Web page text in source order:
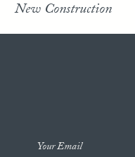
New Construction